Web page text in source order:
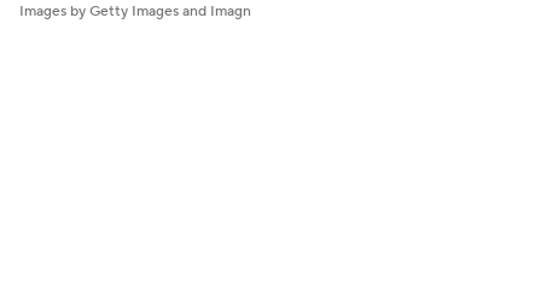
Images by Getty Images and Imagn